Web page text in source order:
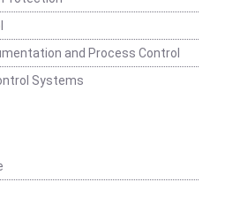
and Process Control
Systems